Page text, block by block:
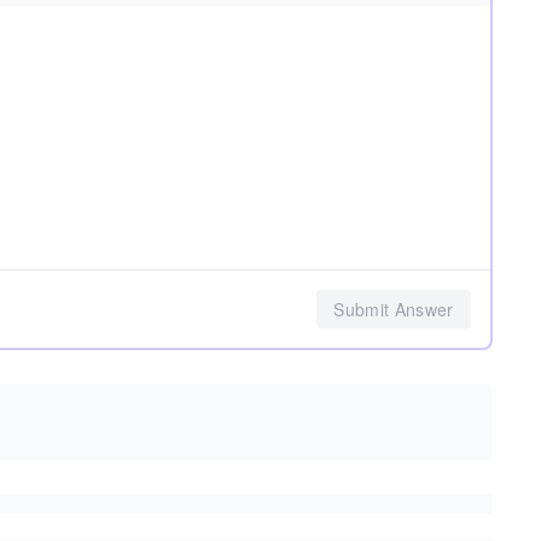
Submit Answer